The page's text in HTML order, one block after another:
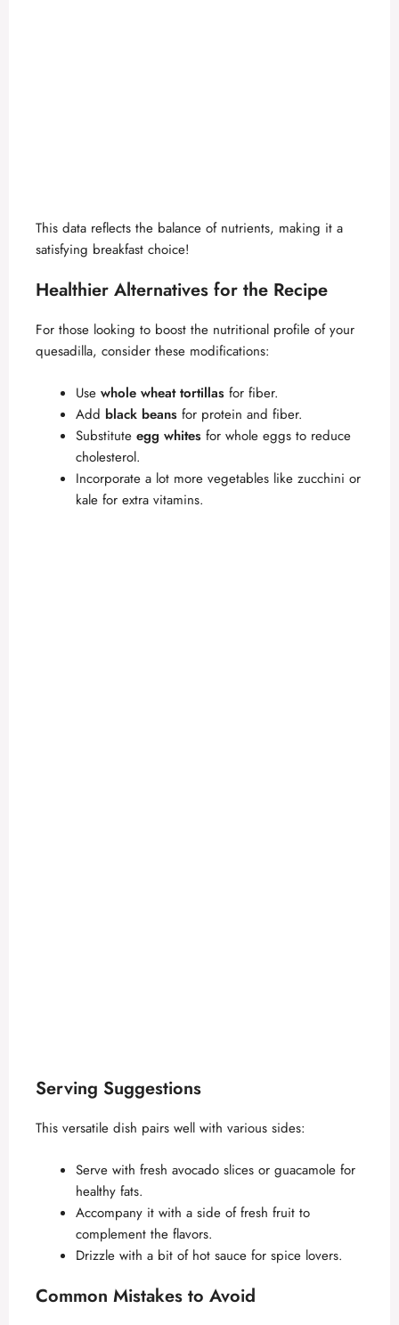
This data reflects the balance of nutrients, making it a
satisfying breakfast choice!
Healthier Alternatives for the Recipe
For those looking to boost the nutritional profile of your
quesadilla, consider these modifications:
Use whole wheat tortillas for fiber.
Add black beans for protein and fiber.
Substitute egg whites for whole eggs to reduce
cholesterol.
Incorporate a lot more vegetables like zucchini or
kale for extra vitamins.
Serving Suggestions
This versatile dish pairs well with various sides:
Serve with fresh avocado slices or guacamole for
healthy fats.
Accompany it with a side of fresh fruit to
complement the flavors.
Drizzle with a bit of hot sauce for spice lovers.
Common Mistakes to Avoid